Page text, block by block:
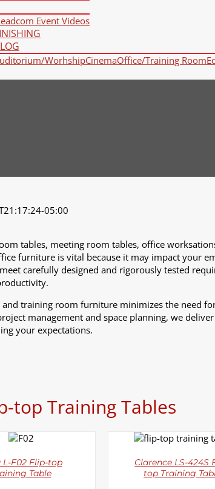
Event Videos
WorhshipCinemaOffice/Training Room
05:00
tables, meeting room tables, office
furniture is vital because it may impact your
carefully designed and rigorously tested
training room furniture minimizes the need
management and space planning, we
your expectations.
top Training Tables
DETAILS
L-F02 Flip-top
Table
DETAILS
Clarence LS-424S
top Training